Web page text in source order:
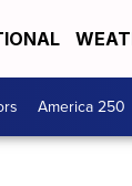
America 250